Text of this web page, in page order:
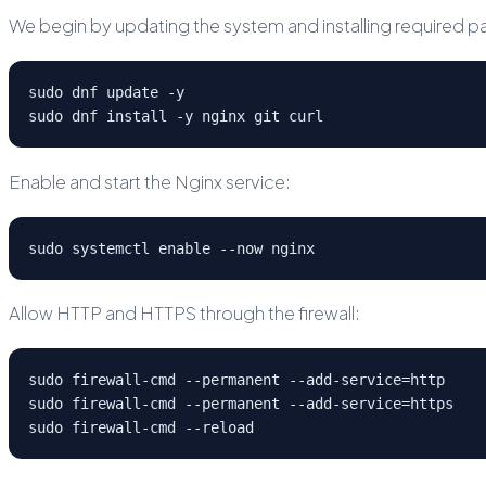
We begin by updating the system and installing required
sudo dnf update -y
sudo dnf install -y nginx git curl
Enable and start the Nginx service:
sudo systemctl enable --now nginx
Allow HTTP and HTTPS through the firewall:
sudo firewall-cmd --permanent --add-service=http
sudo firewall-cmd --permanent --add-service=https
sudo firewall-cmd --reload